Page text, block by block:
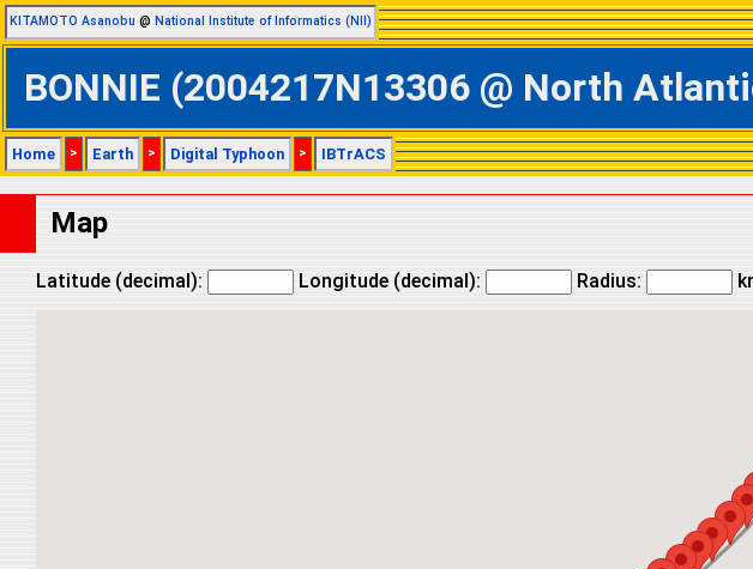
KITAMOTO Asanobu @ National Institute of Informatics (NII)
BONNIE (2004217N13306 @ North
Home > Earth > Digital Typhoon > IBTrACS
Map
Latitude (decimal): Longitude (decimal): Radius: